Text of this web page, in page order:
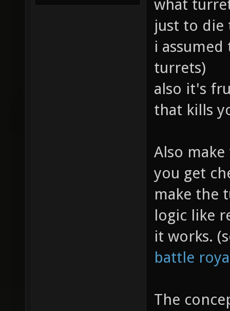
what
just to die
i
turrets)
also it's
that kills
Also
you get
make the
logic like
it works.
battle
The